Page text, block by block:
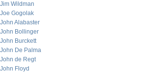
Jim Wildman
Joe Gogolak
John Alabaster
John Bollinger
John Burckett
John De Palma
John de Regt
John Floyd